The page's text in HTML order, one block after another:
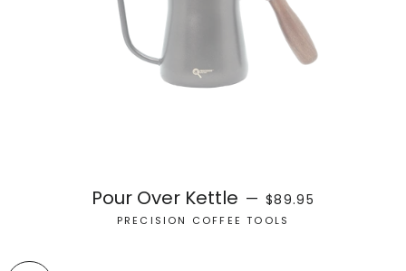
Pour Over Kettle — REGULAR PRICE
$89.95
PRECISION COFFEE TOOLS